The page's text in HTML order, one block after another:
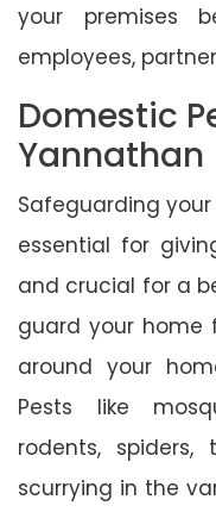
your premises
employees,
Domestic
Yannathan
Safeguarding
essential for
and crucial for a
guard your home
around your
Pests like
rodents,
scurrying in the